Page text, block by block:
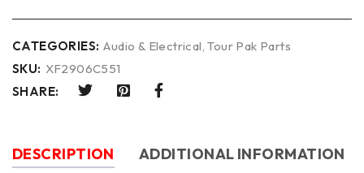
CATEGORIES: Audio & Electrical ,Tour Pak Parts
SKU: XF2906C551
SHARE:
DESCRIPTION
ADDITIONAL INFORMATION